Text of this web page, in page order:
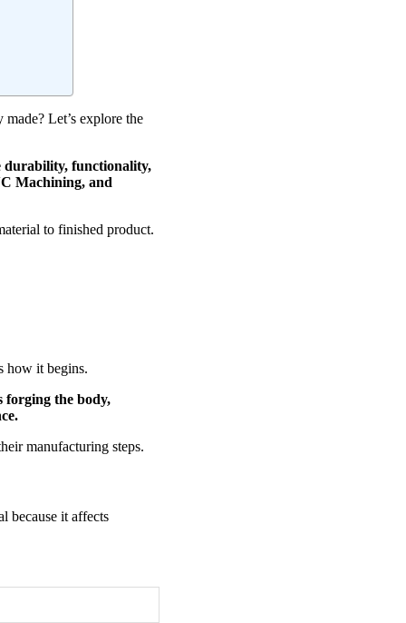
Let’s explore the
durability, functionality,
Machining, and
to finished product.
how it begins.
forging the body,
manufacturing steps.
because it affects